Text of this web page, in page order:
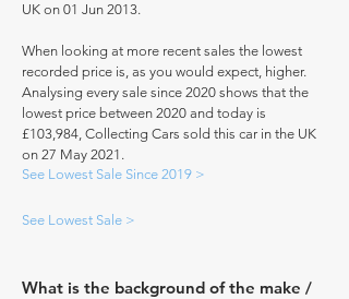
UK on 01 Jun 2013.
When looking at more recent sales the lowest
recorded price is, as you would expect, higher.
Analysing every sale since 2020 shows that the
lowest price between 2020 and today is
£103,984, Collecting Cars sold this car in the UK
on 27 May 2021.
See Lowest Sale Since 2019 >
See Lowest Sale >
What is the background of the make /